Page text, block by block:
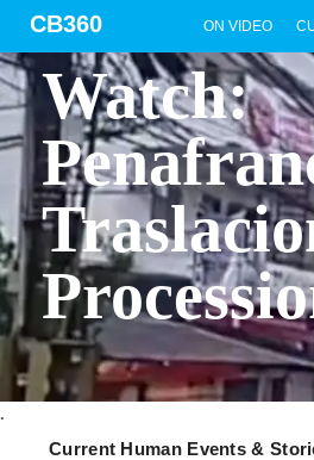
CB360 ON VIDEO
Watch:
.
Current Human Events &